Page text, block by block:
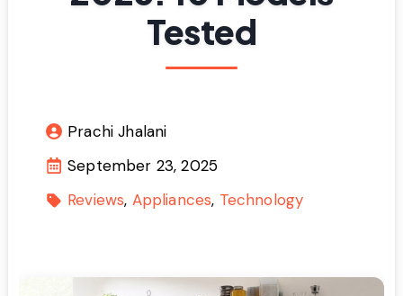
Tested
Prachi Jhalani
September 23, 2025
Reviews Appliances Technology